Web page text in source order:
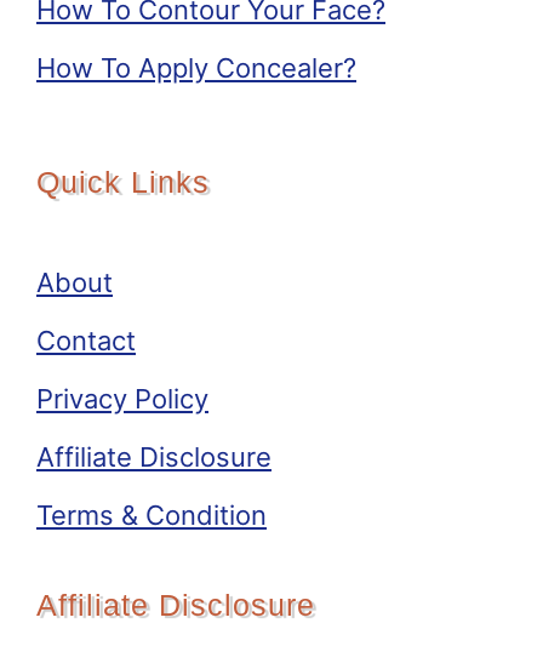
How To Contour Your Face?
How To Apply Concealer?
Quick Links
About
Contact
Privacy Policy
Affiliate Disclosure
Terms & Condition
Affiliate Disclosure